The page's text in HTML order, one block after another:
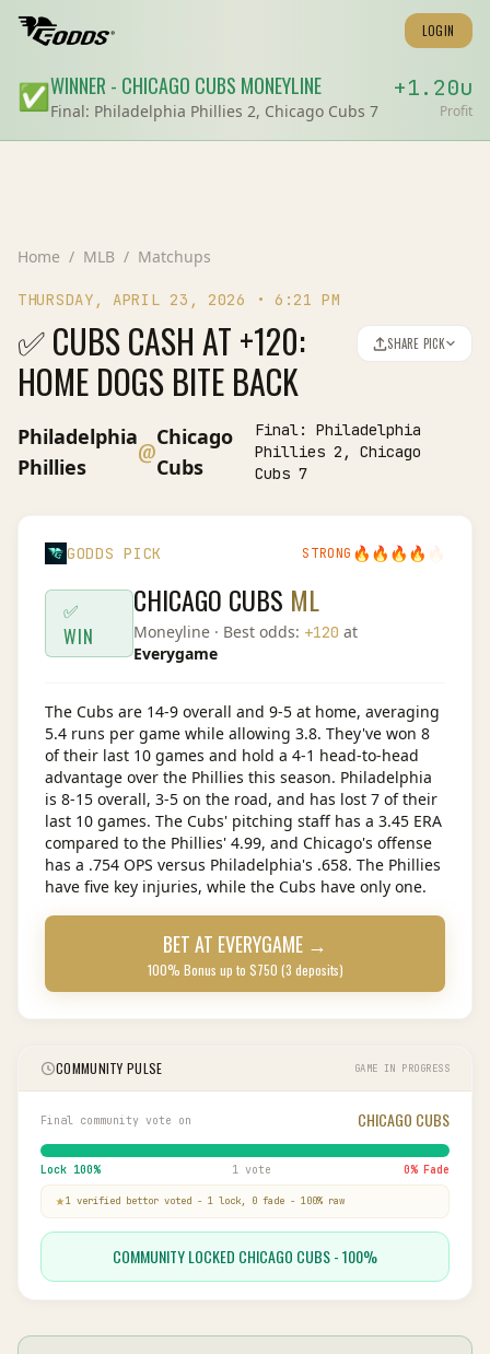
LOGIN
✅WINNER - CHICAGO CUBS MONEYLINE
Final: Philadelphia Phillies 2, Chicago Cubs 7
+1.20u
Profit
Home / MLB / Matchups
THURSDAY, APRIL 23, 2026 • 6:21 PM
✅ CUBS CASH AT +120:
HOME DOGS BITE BACK
SHARE PICK
Philadelphia
Phillies
@
Chicago
Cubs
Final: Philadelphia
Phillies 2, Chicago
Cubs 7
GODDS PICK STRONG 🔥 🔥 🔥 🔥
✅
WIN
CHICAGO CUBS ML
Moneyline· Best odds: +120 at
Everygame
The Cubs are 14-9 overall and 9-5 at home, averaging
5.4 runs per game while allowing 3.8. They've won 8
of their last 10 games and hold a 4-1 head-to-head
advantage over the Phillies this season. Philadelphia
is 8-15 overall, 3-5 on the road, and has lost 7 of their
last 10 games. The Cubs' pitching staff has a 3.45 ERA
compared to the Phillies' 4.99, and Chicago's offense
has a .754 OPS versus Philadelphia's .658. The Phillies
have five key injuries, while the Cubs have only one.
BET AT EVERYGAME →
100% Bonus up to $750 (3 deposits)
COMMUNITY PULSE GAME IN PROGRESS
Final community vote on CHICAGO CUBS
Lock 100% 1 vote 0% Fade
1 verified bettor voted - 1 lock, 0 fade - 100% raw
COMMUNITY LOCKED CHICAGO CUBS - 100%